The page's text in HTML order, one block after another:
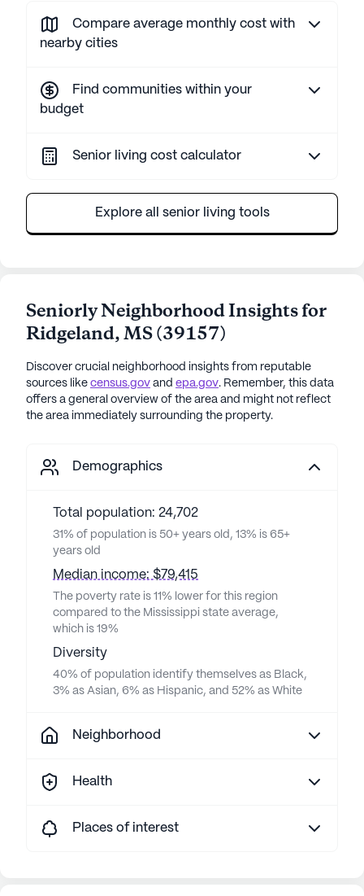
Compare average monthly cost with
nearby cities
Find communities within your
budget
Senior living cost calculator
Explore all senior living tools
Seniorly Neighborhood Insights for
Ridgeland,MS(39157)
Discover crucial neighborhood insights from reputable
sources like census.gov and epa.gov. Remember, this data
offers a general overview of the area and might not reflect
the area immediately surrounding the property.
Demographics
Total population: 24,702
31% of population is 50+ years old, 13% is 65+
years old
Median income: $79,415
The poverty rate is 11% lower for this region
compared to the Mississippi state average,
which is 19%
Diversity
40% of population identify themselves as Black,
3% as Asian, 6% as Hispanic, and 52% as White
Neighborhood
Health
Places of interest